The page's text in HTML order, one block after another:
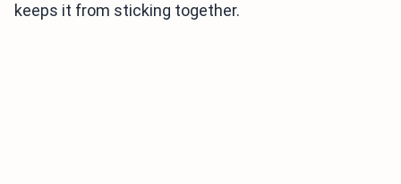
keeps it from sticking together.